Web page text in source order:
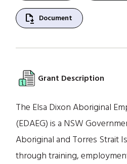
file_save Document
Grant Description
The Elsa Dixon Aboriginal
(EDAEG) is a NSW
Aboriginal and Torres Strait
through training,